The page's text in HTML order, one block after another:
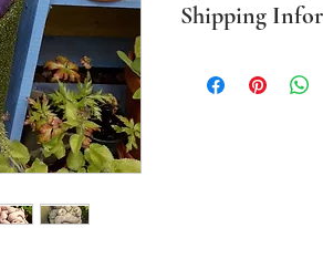
Shipping
mainland only. For all